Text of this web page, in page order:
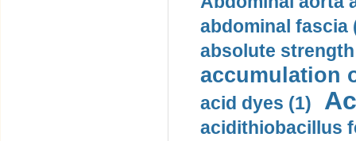
abdominal fascia
absolute
accumulation
acid dyes (1)
acidithiobacillus